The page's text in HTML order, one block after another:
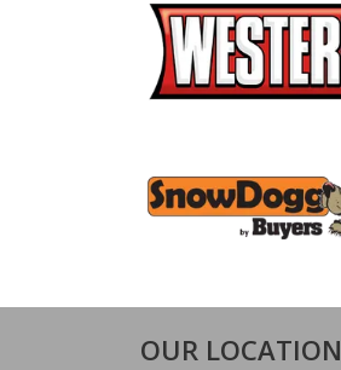
OUR LOCATION